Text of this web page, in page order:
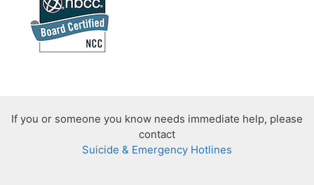
If you or someone you know needs immediate help, please
contact
Suicide & Emergency Hotlines